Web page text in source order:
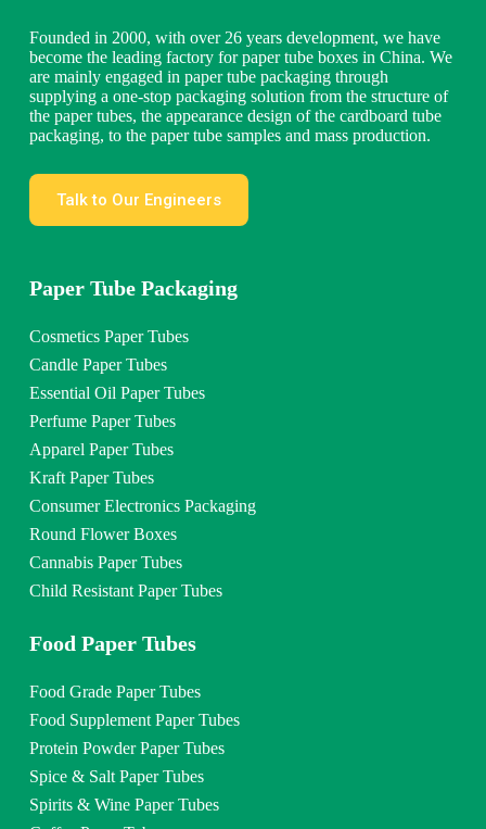
Founded in 2000, with over 26 years development, we have
become the leading factory for paper tube boxes in China. We
are mainly engaged in paper tube packaging through
supplying a one-stop packaging solution from the structure of
the paper tubes, the appearance design of the cardboard tube
packaging, to the paper tube samples and mass production.
Talk to Our Engineers
Paper Tube Packaging
Cosmetics Paper Tubes
Candle Paper Tubes
Essential Oil Paper Tubes
Perfume Paper Tubes
Apparel Paper Tubes
Kraft Paper Tubes
Consumer Electronics Packaging
Round Flower Boxes
Cannabis Paper Tubes
Child Resistant Paper Tubes
Food Paper Tubes
Food Grade Paper Tubes
Food Supplement Paper Tubes
Protein Powder Paper Tubes
Spice & Salt Paper Tubes
Spirits & Wine Paper Tubes